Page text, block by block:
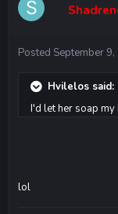
Posted September
Hvilelos said:
I'd let her soap my
lol